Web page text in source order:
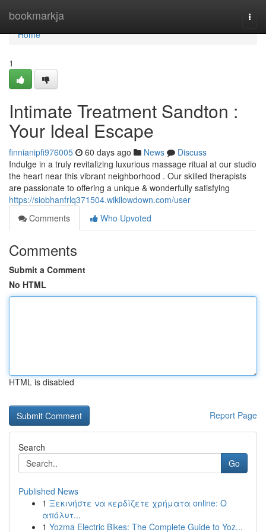
bookmarkja
Home
Home
1
Intimate Treatment Sandton :
Your Ideal Escape
finnianipfi976005 60 days ago News
Discuss
Indulge in a truly revitalizing luxurious massage ritual at our studio
the heart near this vibrant neighborhood . Our skilled therapists
are passionate to offering a unique & wonderfully satisfying
https://siobhanfrlq371504.wikilowdown.com/user
Comments
Who Upvoted
Comments
Submit a Comment
No HTML
HTML is disabled
Report Page
Search
Go
Published News
1 Ξεκινήστε να κερδίζετε χρήματα online: Ο
απόλυτ...
1 Yozma Electric Bikes: The Complete Guide to Yoz...